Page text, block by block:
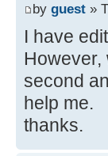
by guest »
I have
However,
second
help me.
thanks.